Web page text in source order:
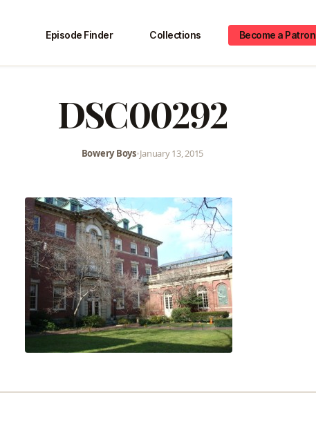
Episode Finder Collections Become a Patron
DSC00292
Bowery Boys•January 13, 2015